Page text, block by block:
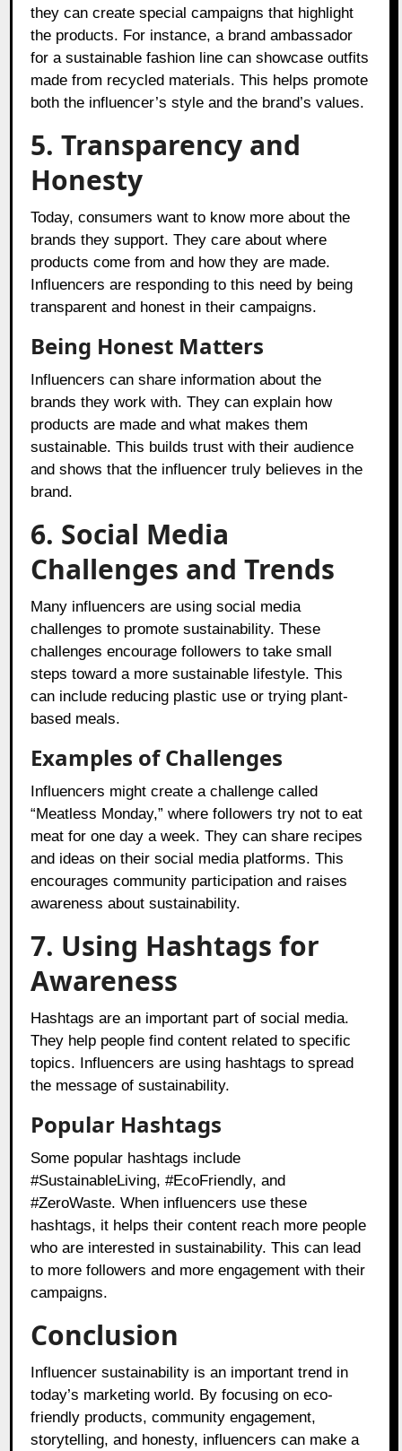
they can create special campaigns that highlight
the products. For instance, a brand ambassador
for a sustainable fashion line can showcase outfits
made from recycled materials. This helps promote
both the influencer’s style and the brand’s values.
5. Transparency and
Honesty
Today, consumers want to know more about the
brands they support. They care about where
products come from and how they are made.
Influencers are responding to this need by being
transparent and honest in their campaigns.
Being Honest Matters
Influencers can share information about the
brands they work with. They can explain how
products are made and what makes them
sustainable. This builds trust with their audience
and shows that the influencer truly believes in the
brand.
6. Social Media
Challenges and Trends
Many influencers are using social media
challenges to promote sustainability. These
challenges encourage followers to take small
steps toward a more sustainable lifestyle. This
can include reducing plastic use or trying plant-
based meals.
Examples of Challenges
Influencers might create a challenge called
“Meatless Monday,” where followers try not to eat
meat for one day a week. They can share recipes
and ideas on their social media platforms. This
encourages community participation and raises
awareness about sustainability.
7. Using Hashtags for
Awareness
Hashtags are an important part of social media.
They help people find content related to specific
topics. Influencers are using hashtags to spread
the message of sustainability.
Popular Hashtags
Some popular hashtags include
#SustainableLiving, #EcoFriendly, and
#ZeroWaste. When influencers use these
hashtags, it helps their content reach more people
who are interested in sustainability. This can lead
to more followers and more engagement with their
campaigns.
Conclusion
Influencer sustainability is an important trend in
today’s marketing world. By focusing on eco-
friendly products, community engagement,
storytelling, and honesty, influencers can make a